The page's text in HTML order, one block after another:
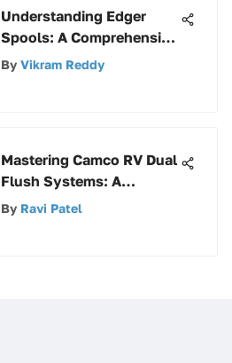
Understanding Edger
Spools: A Comprehensive
Guide
By Vikram Reddy
Mastering Camco RV Dual
Flush Systems: A
Comprehensive Guide
By Ravi Patel